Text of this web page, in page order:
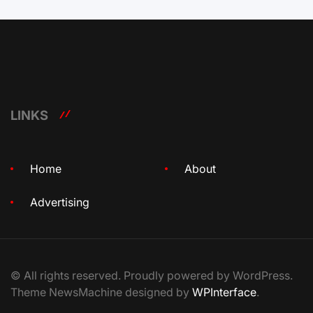
LINKS
Home About
Advertising
© All rights reserved. Proudly powered by WordPress.
Theme NewsMachine designed by WPInterface.